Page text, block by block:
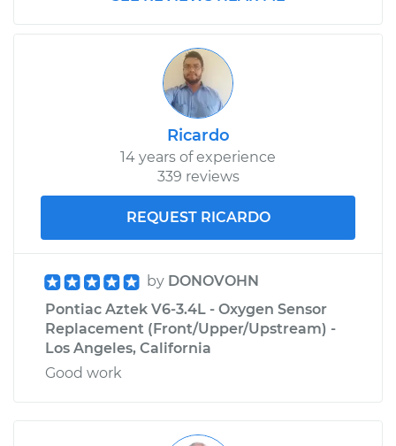
Ricardo
14 years of experience
339 reviews
REQUEST RICARDO
by DONOVOHN
Pontiac Aztek V6-3.4L - Oxygen Sensor
Replacement (Front/Upper/Upstream) -
Los Angeles, California
Good work